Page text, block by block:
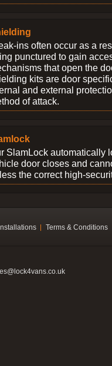
ins often occur as a
punctured to gain
that open the
kits are door
and external
of attack.
SlamLock automatically
door closes and
the correct high-
Terms & Conditions